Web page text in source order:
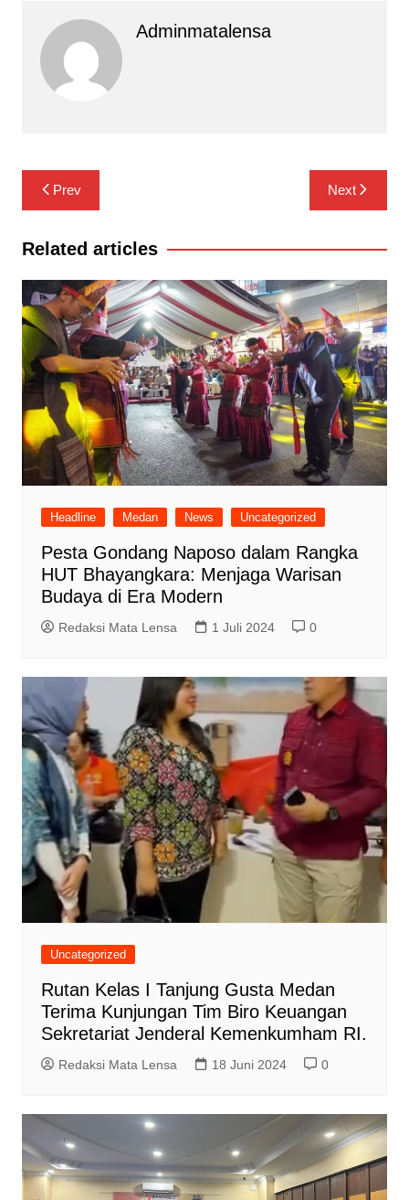
Adminmatalensa
Navigasi
pos
Prev Next
Related articles
Headline Medan News Uncategorized
Pesta Gondang Naposo dalam Rangka
HUT Bhayangkara: Menjaga Warisan
Budaya di Era Modern
Redaksi Mata Lensa 1 Juli 2024 0
Uncategorized
Rutan Kelas I Tanjung Gusta Medan
Terima Kunjungan Tim Biro Keuangan
Sekretariat Jenderal Kemenkumham RI.
Redaksi Mata Lensa 18 Juni 2024 0